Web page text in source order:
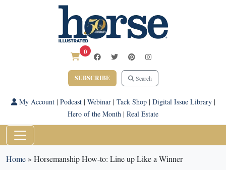
0
SUBSCRIBE Search
My Account| Podcast| Webinar| Tack Shop| Digital Issue Library|
Hero of the Month | Real Estate
Home» Horsemanship How-to: Line up Like a Winner